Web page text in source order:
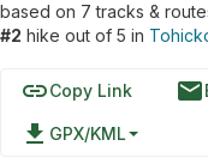
based on 7tracks &
#2 hike out of 5 in
linkCopy Link email
file_download GPX/KML